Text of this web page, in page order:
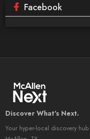
Facebook
Discover What's Next.
Your hyper-local discovery